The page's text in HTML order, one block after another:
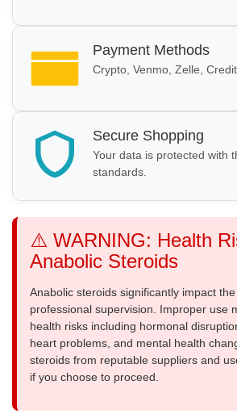
Payment Methods
Crypto, Venmo, Zelle,
Secure Shopping
Your data is protected with
standards.
⚠️ WARNING: Health
Anabolic Steroids
Anabolic steroids significantly impact
professional supervision. Improper use
health risks including hormonal
heart problems, and mental health
steroids from reputable suppliers and
if you choose to proceed.